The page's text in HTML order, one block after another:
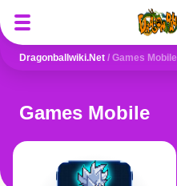
Dragonballwiki.net / Games Mobile
Games Mobile